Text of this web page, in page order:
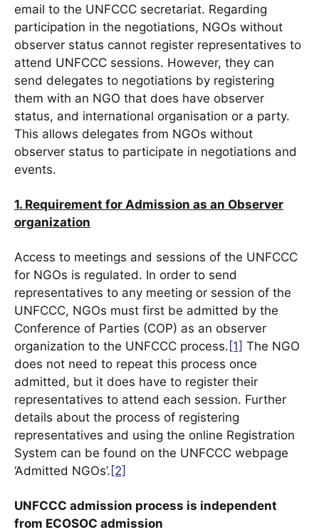
email to the UNFCCC secretariat. Regarding
participation in the negotiations, NGOs without
observer status cannot register representatives to
attend UNFCCC sessions. However, they can
send delegates to negotiations by registering
them with an NGO that does have observer
status, and international organisation or a party.
This allows delegates from NGOs without
observer status to participate in negotiations and
events.
1. Requirement for Admission as an Observer
organization
Access to meetings and sessions of the UNFCCC
for NGOs is regulated. In order to send
representatives to any meeting or session of the
UNFCCC, NGOs must first be admitted by the
Conference of Parties (COP) as an observer
organization to the UNFCCC process. [1] The NGO
does not need to repeat this process once
admitted, but it does have to register their
representatives to attend each session. Further
details about the process of registering
representatives and using the online Registration
System can be found on the UNFCCC webpage
‘Admitted NGOs’. [2]
UNFCCC admission process is independent
from ECOSOC admission